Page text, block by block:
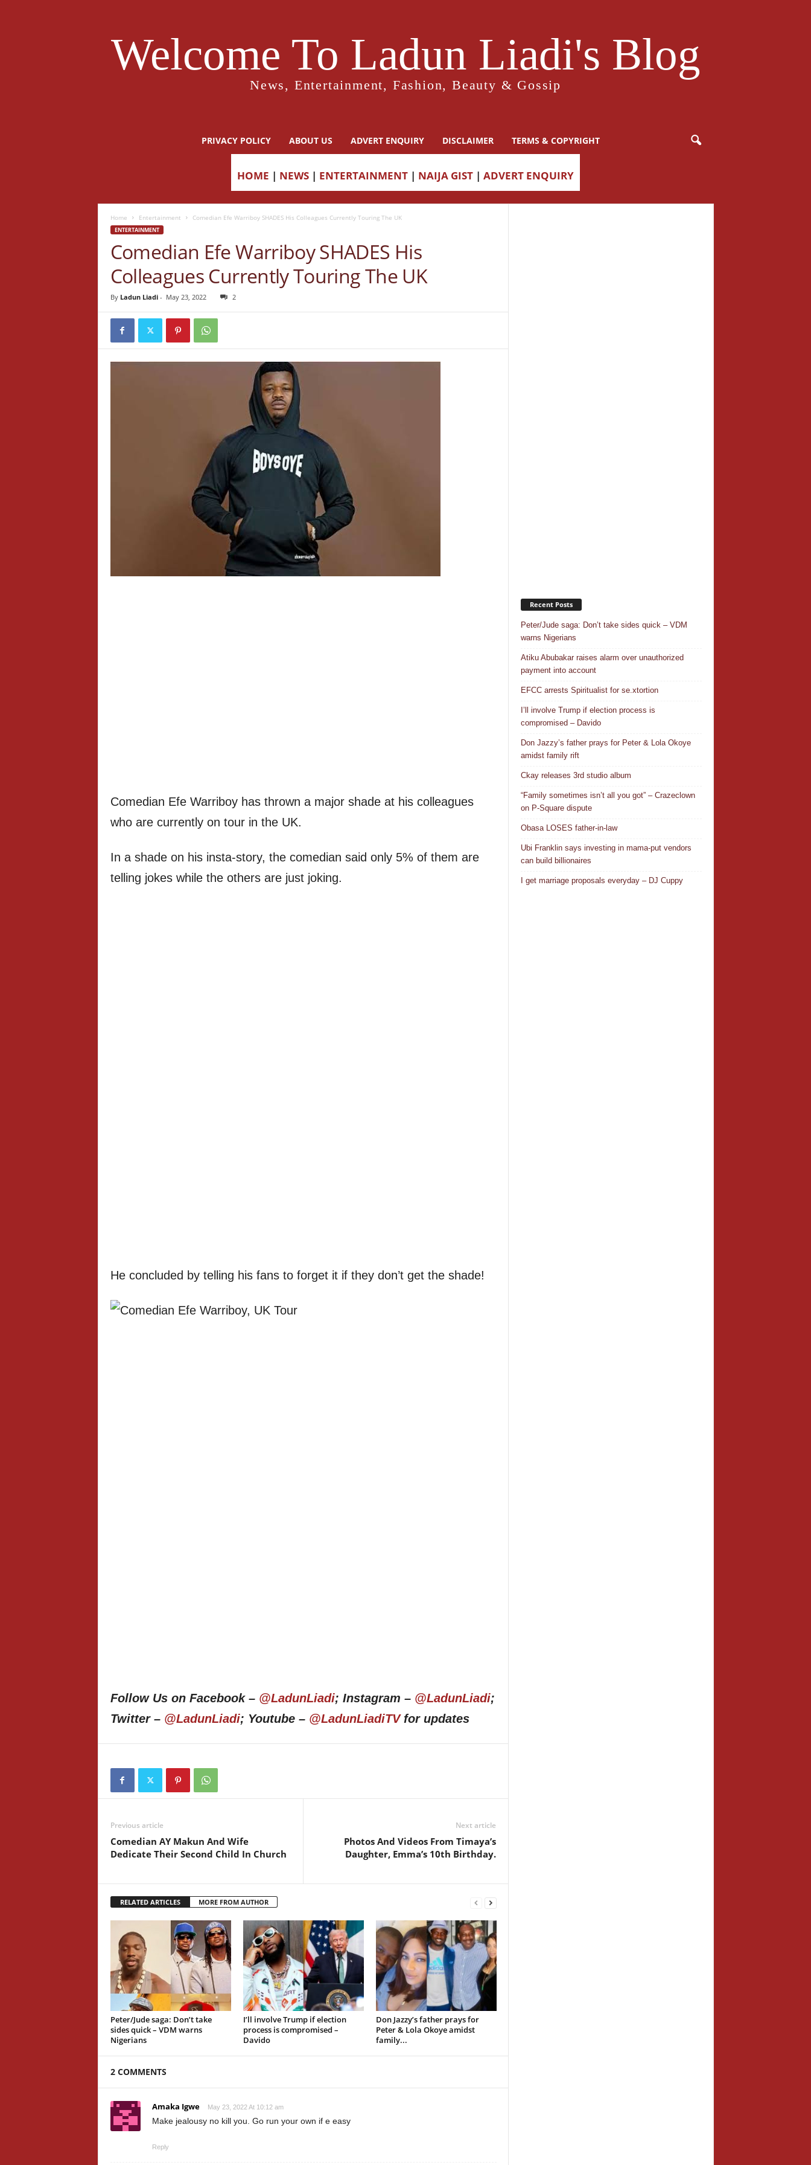
Welcome To Ladun Liadi's Blog
News, Entertainment, Fashion, Beauty & Gossip
PRIVACY POLICY ABOUT US ADVERT ENQUIRY DISCLAIMER TERMS & COPYRIGHT
HOME | NEWS | ENTERTAINMENT | NAIJA GIST | ADVERT ENQUIRY
Home Entertainment Comedian Efe Warriboy SHADES His Colleagues Currently Touring The UK
ENTERTAINMENT
Comedian Efe Warriboy SHADES His
Colleagues Currently Touring The UK
By Ladun Liadi- May 23, 2022 2
Comedian Efe Warriboy has thrown a major shade at his colleagues
who are currently on tour in the UK.
In a shade on his insta-story, the comedian said only 5% of them are
telling jokes while the others are just joking.
He concluded by telling his fans to forget it if they don’t get the shade!
Follow Us on Facebook – @LadunLiadi; Instagram – @LadunLiadi;
Twitter – @LadunLiadi; Youtube – @LadunLiadiTVfor updates
Previous article
Comedian AY Makun And Wife
Dedicate Their Second Child In Church
Next article
Photos And Videos From Timaya’s
Daughter, Emma’s 10th Birthday.
RELATED ARTICLES MORE FROM AUTHOR
Peter/Jude saga: Don’t take
sides quick – VDM warns
Nigerians
I’ll involve Trump if election
process is compromised –
Davido
Don Jazzy’s father prays for
Peter & Lola Okoye amidst
family...
2 COMMENTS
Amaka Igwe May 23, 2022 At 10:12 am
Make jealousy no kill you. Go run your own if e easy
Reply
Recent Posts
Peter/Jude saga: Don’t take sides quick – VDM
warns Nigerians
Atiku Abubakar raises alarm over unauthorized
payment into account
EFCC arrests Spiritualist for se.xtortion
I’ll involve Trump if election process is
compromised – Davido
Don Jazzy’s father prays for Peter & Lola Okoye
amidst family rift
Ckay releases 3rd studio album
“Family sometimes isn’t all you got” – Crazeclown
on P-Square dispute
Obasa LOSES father-in-law
Ubi Franklin says investing in mama-put vendors
can build billionaires
I get marriage proposals everyday – DJ Cuppy